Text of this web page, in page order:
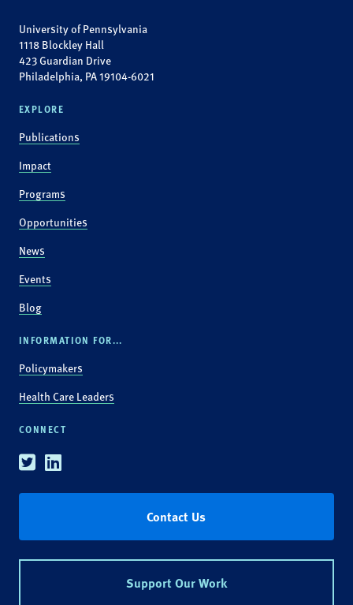
University of Pennsylvania
1118 Blockley Hall
423 Guardian Drive
Philadelphia, PA 19104-6021
EXPLORE
Publications
Impact
Programs
Opportunities
News
Events
Blog
INFORMATION FOR...
Policymakers
Health Care Leaders
CONNECT
TwitterLinkedin
Contact Us
Support Our Work